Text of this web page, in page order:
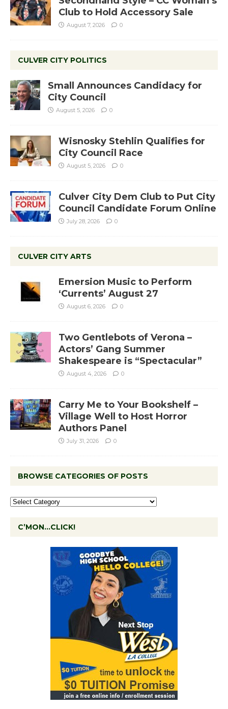
Club to Hold Accessory Sale
August 7, 2026 0
CULVER CITY POLITICS
Small Announces Candidacy for
City Council
August 5, 2026 0
Wisnosky Stehlin Qualifies for
City Council Race
August 5, 2026 0
Culver City Dem Club to Put City
Council Candidate Forum Online
July 28, 2026 0
CULVER CITY ARTS
Emersion Music to Perform
‘Currents’ August 27
August 6, 2026 0
Two Gentlebots of Verona –
Actors’ Gang Summer
Shakespeare is “Spectacular”
August 4, 2026 0
Carry Me to Your Bookshelf –
Village Well to Host Horror
Authors Panel
July 31, 2026 0
BROWSE CATEGORIES OF POSTS
C’MON…CLICK!